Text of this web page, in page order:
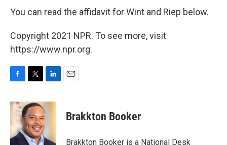
You can read the affidavit for Wint and Riep below.
Copyright 2021 NPR. To see more, visit
https://www.npr.org.
c
b
o
o
i
t
t
e
r
n
e
I
Brakkton Booker
Brakkton Booker is a National Desk